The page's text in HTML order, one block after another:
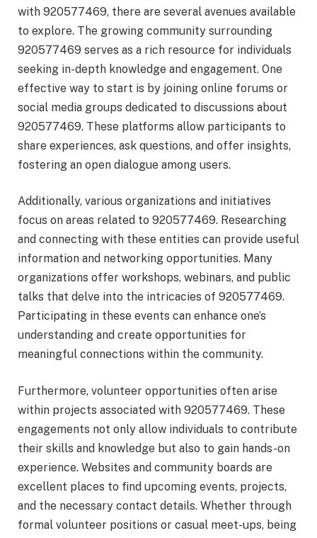
with 920577469, there are several avenues available
to explore. The growing community surrounding
920577469 serves as a rich resource for individuals
seeking in-depth knowledge and engagement. One
effective way to start is by joining online forums or
social media groups dedicated to discussions about
920577469. These platforms allow participants to
share experiences, ask questions, and offer insights,
fostering an open dialogue among users.
Additionally, various organizations and initiatives
focus on areas related to 920577469. Researching
and connecting with these entities can provide useful
information and networking opportunities. Many
organizations offer workshops, webinars, and public
talks that delve into the intricacies of 920577469.
Participating in these events can enhance one’s
understanding and create opportunities for
meaningful connections within the community.
Furthermore, volunteer opportunities often arise
within projects associated with 920577469. These
engagements not only allow individuals to contribute
their skills and knowledge but also to gain hands-on
experience. Websites and community boards are
excellent places to find upcoming events, projects,
and the necessary contact details. Whether through
formal volunteer positions or casual meet-ups, being